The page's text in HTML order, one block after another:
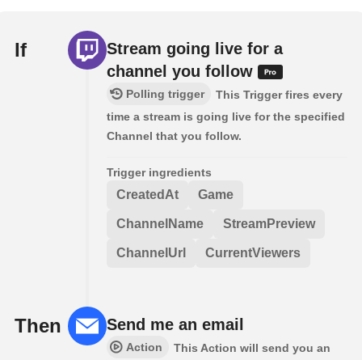
If
Stream going live for a
channel you follow
Polling trigger
This Trigger fires every
time a stream is going live for the specified
Channel that you follow.
Trigger ingredients
CreatedAt Game
ChannelName StreamPreview
ChannelUrl CurrentViewers
Then Send me an email
Action
This Action will send you an